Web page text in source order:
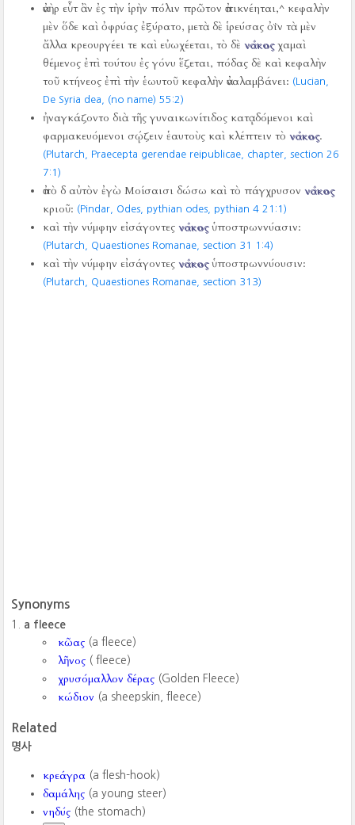
ἀνὴρ εὖτ ἂν ἐς τὴν ἱρὴν πόλιν πρῶτον ἀπικνέηται,^ κεφαλὴν
μὲν ὅδε καὶ ὀφρύας ἐξύρατο, μετὰ δὲ ἱρεύσας ὀΐν τὰ μὲν
ἄλλα κρεουργέει τε καὶ εὐωχέεται, τὸ δὲνάκοςχαμαὶ
θέμενος ἐπὶ τούτου ἐς γόνυ ἕζεται, πόδας δὲ καὶ κεφαλὴν
τοῦ κτήνεος ἐπὶ τὴν ἑωυτοῦ κεφαλὴν ἀναλαμβάνει: (Lucian,
De Syria dea, (no name) 55:2)
ἠναγκάζοντο διὰ τῆς γυναικωνίτιδος κατᾳδόμενοι καὶ
φαρμακευόμενοι σῴζειν ἑαυτοὺς καὶ κλέπτειν τὸνάκος.
(Plutarch, Praecepta gerendae reipublicae, chapter, section 26
7:1)
ἀπὸ δ αὐτὸν ἐγὼ Μοίσαισι δώσω καὶ τὸ πάγχρυσοννάκος
κριοῦ: (Pindar, Odes, pythian odes, pythian 4 21:1)
καὶ τὴν νύμφην εἰσάγοντεςνάκοςὑποστρωννύασιν:
(Plutarch, Quaestiones Romanae, section 31 1:4)
καὶ τὴν νύμφην εἰσάγοντεςνάκοςὑποστρωννύουσιν:
(Plutarch, Quaestiones Romanae, section 313)
Synonyms
a fleece
κῶας (a fleece)
λῆνος ( fleece)
χρυσόμαλλον δέρας (Golden Fleece)
κώδιον (a sheepskin, fleece)
Related
명사
κρεάγρα (a flesh-hook)
δαμάλης (a young steer)
νηδύς (the stomach)